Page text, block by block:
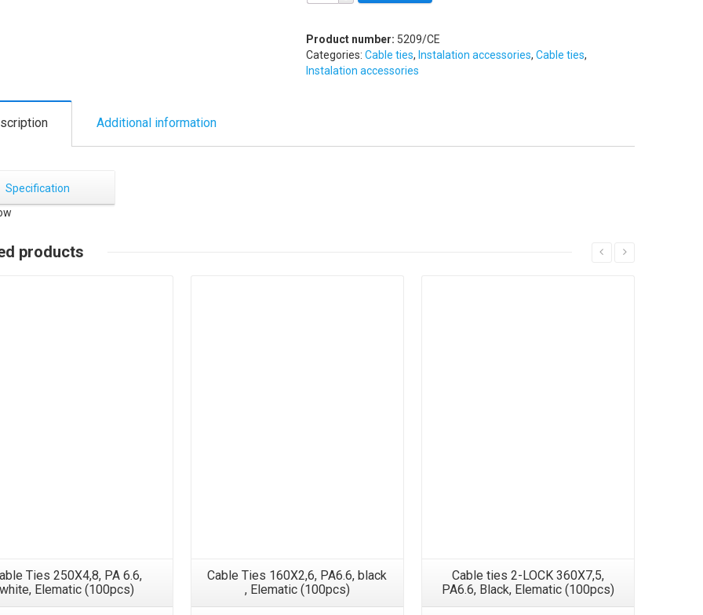
Product number: 5209/CE
Categories:Cable ties, Instalation accessories,Cable ties,
Instalation accessories
Additional information
Specification
products
Ties 250X4,8, PA 6.6,
Elematic (100pcs)
Cable Ties 160X2,6, PA6.6, black
, Elematic (100pcs)
Cable ties 2-LOCK 360X7,5,
PA6.6, Black, Elematic (100pcs)